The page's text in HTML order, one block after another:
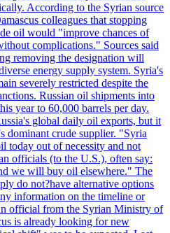
According to the Syrian source
colleagues that stopping
oil would "improve chances of
complications." Sources said
removing the designation will
energy supply system. Syria's
severely restricted despite the
Russian oil shipments into
year to 60,000 barrels per day.
global daily oil exports, but it
dominant crude supplier. "Syria
today out of necessity and not
officials (to the U.S.), often say:
we will buy oil elsewhere." The
do not?have alternative options
information on the timeline or
official from the Syrian Ministry of
is already looking for new